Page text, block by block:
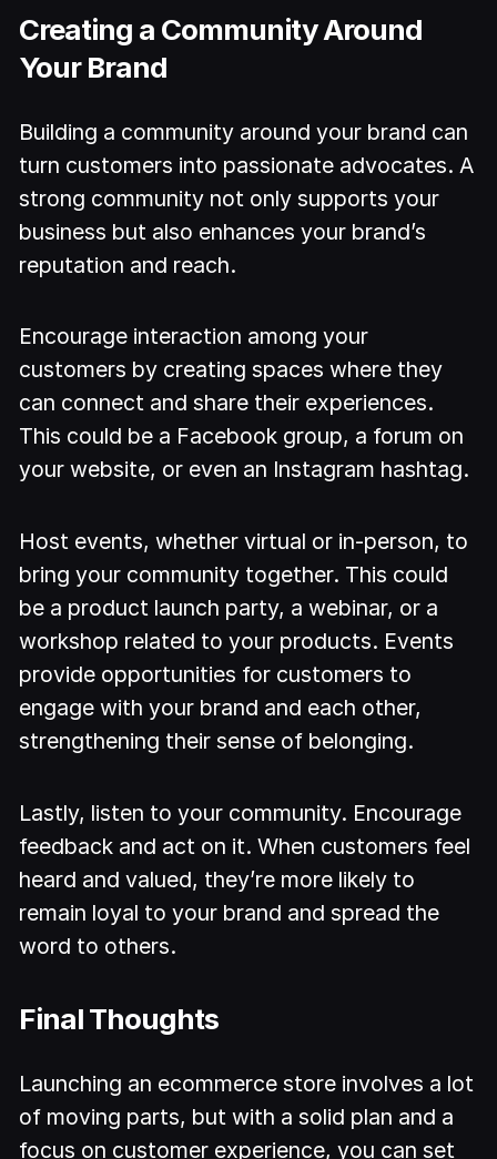
Creating a Community Around
Your Brand
Building a community around your brand can
turn customers into passionate advocates. A
strong community not only supports your
business but also enhances your brand’s
reputation and reach.
Encourage interaction among your
customers by creating spaces where they
can connect and share their experiences.
This could be a Facebook group, a forum on
your website, or even an Instagram hashtag.
Host events, whether virtual or in-person, to
bring your community together. This could
be a product launch party, a webinar, or a
workshop related to your products. Events
provide opportunities for customers to
engage with your brand and each other,
strengthening their sense of belonging.
Lastly, listen to your community. Encourage
feedback and act on it. When customers feel
heard and valued, they’re more likely to
remain loyal to your brand and spread the
word to others.
Final Thoughts
Launching an ecommerce store involves a lot
of moving parts, but with a solid plan and a
focus on customer experience, you can set